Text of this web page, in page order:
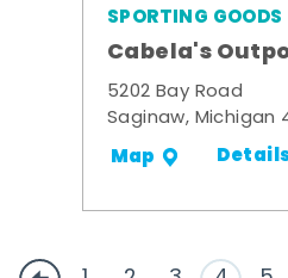
SPORTING GOODS
Cabela's
5202 Bay Road
Saginaw, Michigan
Map